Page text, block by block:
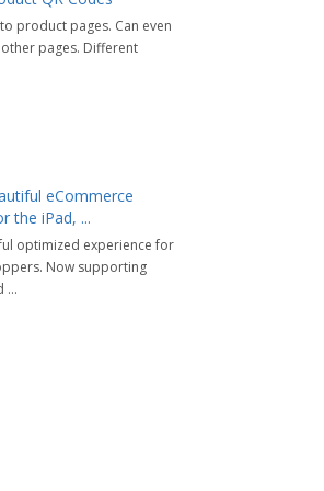
product pages. Can even
pages. Different
eCommerce
the iPad, ...
optimized experience for
Now supporting
...